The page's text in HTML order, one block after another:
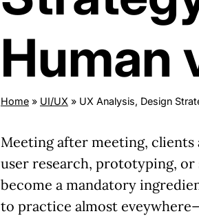
Human
Home » UI/UX » UX Analysis, Design
Meeting after meeting, clients
user research, prototyping,
become a mandatory
to practice almost